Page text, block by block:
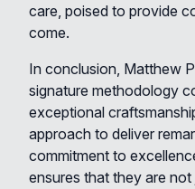
care, poised to provide
come.
In conclusion, Matthew
signature methodology
exceptional
approach to deliver
commitment to
ensures that they are